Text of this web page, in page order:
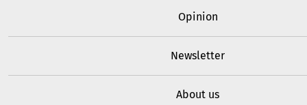
Opinion
Newsletter
About us